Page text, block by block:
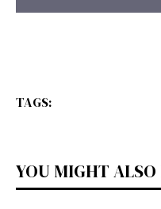
TAGS:
YOU MIGHT